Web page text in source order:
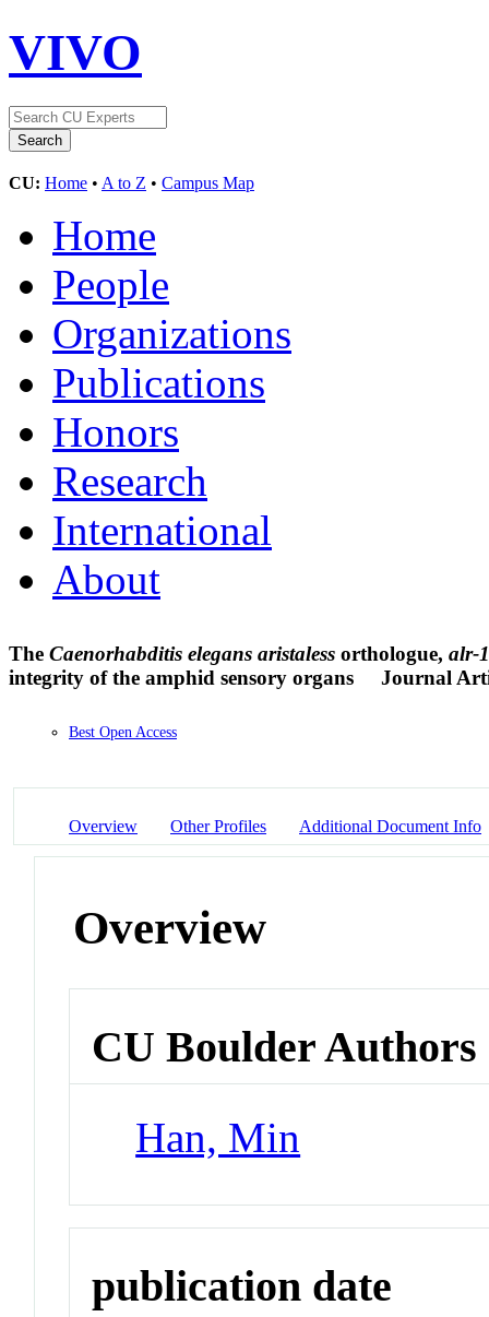
VIVO
CU: Home • A to Z • Campus Map
Home
People
Organizations
Publications
Honors
Research
International
About
The Caenorhabditis elegans aristaless orthologue, alr-1
integrity of the amphid sensory organs
Journal
Best Open Access
Overview Other Profiles Additional Document Info
Overview
CU Boulder Authors
Han, Min
publication date